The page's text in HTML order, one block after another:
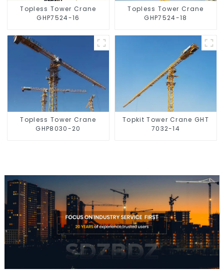
Topless Tower Crane
GHP7524-16
Topless Tower Crane
GHP7524-18
Topless Tower Crane
GHP8030-20
Topkit Tower Crane GHT
7032-14